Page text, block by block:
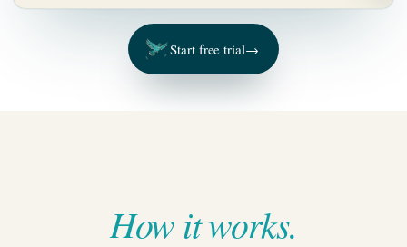
To-dos Drafts Projects Ask Pidgy Follow-up